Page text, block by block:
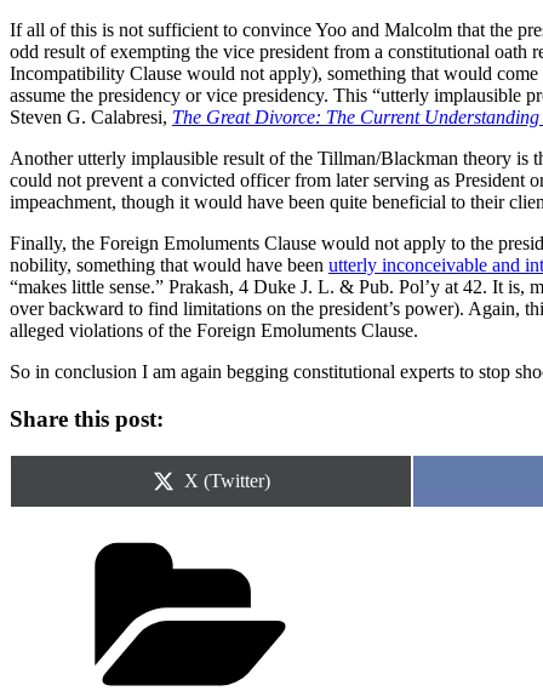
If all of this is not sufficient to convince Yoo and Malcolm that the
odd result of exempting the vice president from a constitutional oath
Incompatibility Clause would not apply), something that would
assume the presidency or vice presidency. This “utterly implausible
Steven G. Calabresi, The Great Divorce: The Current
Another utterly implausible result of the Tillman/Blackman theory is
could not prevent a convicted officer from later serving as President
impeachment, though it would have been quite beneficial to their
Finally, the Foreign Emoluments Clause would not apply to the
nobility, something that would have been utterly inconceivable and
“makes little sense.” Prakash, 4 Duke J. L. & Pub. Pol’y at 42. It
over backward to find limitations on the president’s power). Again,
alleged violations of the Foreign Emoluments Clause.
So in conclusion I am again begging constitutional experts to stop
Share this post:
Share
X (Twitter)